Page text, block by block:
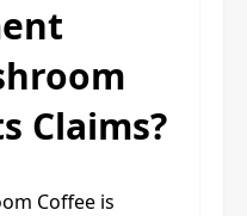
Claims?
Coffee is